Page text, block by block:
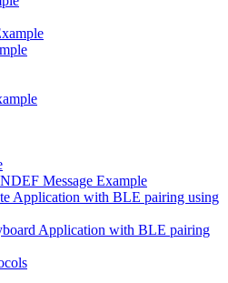
Message Example
Application with BLE pairing using
Application with BLE pairing